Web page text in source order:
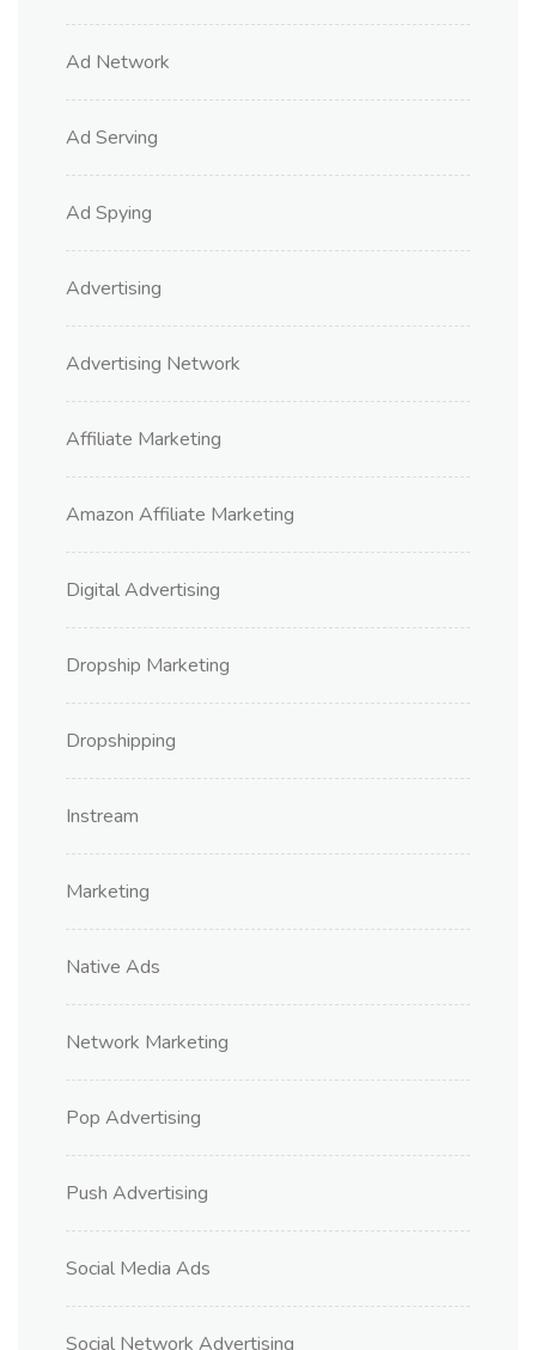
Ad Network
Ad Serving
Ad Spying
Advertising
Advertising Network
Affiliate Marketing
Amazon Affiliate Marketing
Digital Advertising
Dropship Marketing
Dropshipping
Instream
Marketing
Native Ads
Network Marketing
Pop Advertising
Push Advertising
Social Media Ads
Social Network Advertising